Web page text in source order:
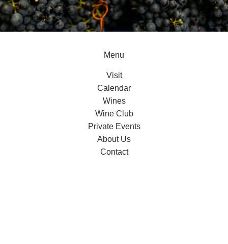
Menu
Visit
Calendar
Wines
Wine Club
Private Events
About Us
Contact